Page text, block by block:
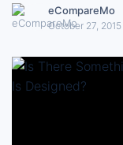
eCompareMo
October 27, 2015